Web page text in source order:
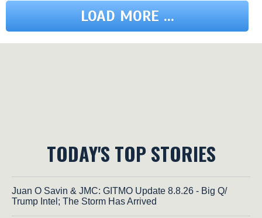
LOAD MORE ...
TODAY'S TOP STORIES
Juan O Savin & JMC: GITMO Update 8.8.26 - Big Q/
Trump Intel; The Storm Has Arrived